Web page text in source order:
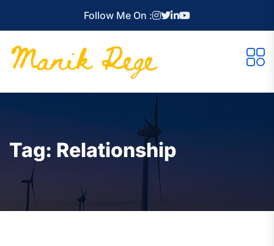
Follow Me On :
Tag: Relationship